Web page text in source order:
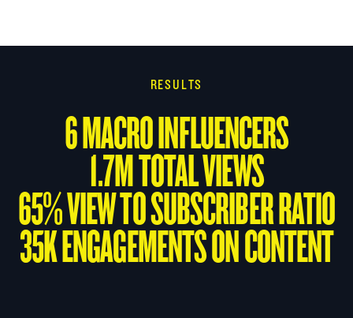
RESULTS
6 MACRO INFLUENCERS
1.7M TOTAL VIEWS
65% VIEW TO SUBSCRIBER RATIO
35K ENGAGEMENTS ON CONTENT